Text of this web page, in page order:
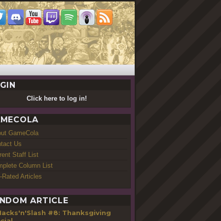
Click here to log in!
GameCola
Us
Staff List
Column List
Rated Articles
ARTICLE
#8: Thanksgiving